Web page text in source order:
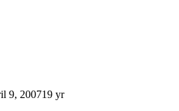
9, 200719 yr